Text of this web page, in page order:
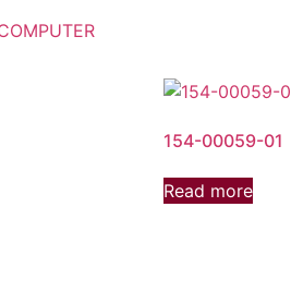
154-00059-01
Read more